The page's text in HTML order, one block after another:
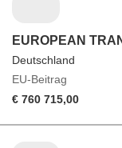
EUROPEAN
Deutschland
EU-Beitrag
€ 760 715,00